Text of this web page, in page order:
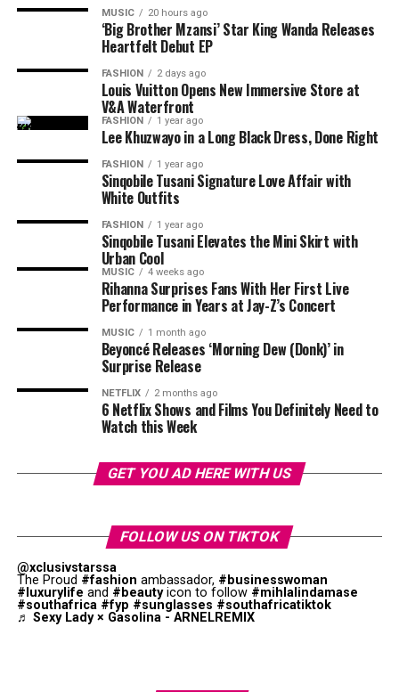
Bunny Chow is a street food made from bread filled with
curry. The dish iscommon among Durban’s Indian
community in KwaZulu Natal. Descendants of Indian
labourers developed Bunny Chow as a meal that could
be carried easily. It is enjoyed by South Africans and
remains a choice for those who love spicy flavours.
Umngqusho
Photo: Instagram
together until it becomes soft . It is an important part
of South African cuisine. The dish is loved by the Xhosa
people of the Eastern Cape.Umngqushobecame
popular because it was said to be one of Nelson
Mandela’s favourite meals.
For diners looking for cold-weather dining,
Grillhouseremains one of South Africa’s strongest
steakhouse experiences. What makes it perfect is the
dark wood exteriors and décor which create a cosy
atmosphere during winter evenings. The restaurant has
hearty portions suited to colder weather. Visitors can
enjoy matured steaks, ribs, baked potatoes, and pepper
sauces. They have a notable whisky selection.
5 South African Street Foods You Have to
Try This August
La Colombe
Top 6 Foods that Cause Bloating and How to
Tomatoes
into stews. Grape and Roma tomatoes are thebest
choicesfor your skin.
Green Vegetables
MUSIC 20 hours ago
‘Big Brother Mzansi’ Star King Wanda Releases
Heartfelt Debut EP
FASHION 2 days ago
Louis Vuitton Opens New Immersive Store at
V&A Waterfront
FASHION 1 year ago
Lee Khuzwayo in a Long Black Dress, Done Right
FASHION 1 year ago
Sinqobile Tusani Signature Love Affair with
White Outfits
FASHION 1 year ago
Sinqobile Tusani Elevates the Mini Skirt with
Urban Cool
MUSIC 4 weeks ago
Rihanna Surprises Fans With Her First Live
Performance in Years at Jay-Z’s Concert
MUSIC 1 month ago
Beyoncé Releases ‘Morning Dew (Donk)’ in
Surprise Release
NETFLIX 2 months ago
6 Netflix Shows and Films You Definitely Need to
Watch this Week
GET YOU AD HERE WITH US
FOLLOW US ON TIKTOK
@xclusivstarssa
The Proud #fashion ambassador, #businesswoman
#luxurylife and #beautyicon to follow #mihlalindamase
#southafrica #fyp #sunglasses #southafricatiktok
♬ Sexy Lady × Gasolina - ARNELREMIX